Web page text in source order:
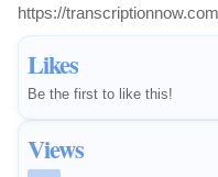
Likes
Be the first to like this!
Views
https://